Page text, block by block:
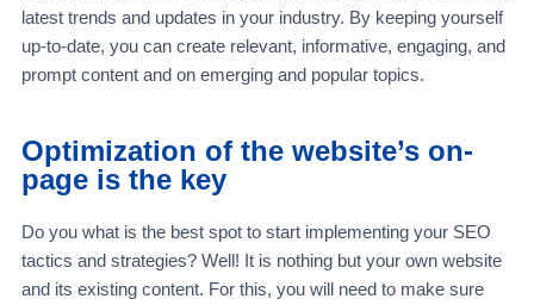
latest trends and updates in your industry. By keeping yourself
up-to-date, you can create relevant, informative, engaging, and
prompt content and on emerging and popular topics.
Optimization of the website’s on-
page is the key
Do you what is the best spot to start implementing your SEO
tactics and strategies? Well! It is nothing but your own website
and its existing content. For this, you will need to make sure